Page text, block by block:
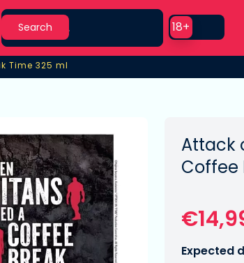
Search
Search
Use setting
18+
Time 325 ml
Time 325 ml
Attack
Coffee
Expected